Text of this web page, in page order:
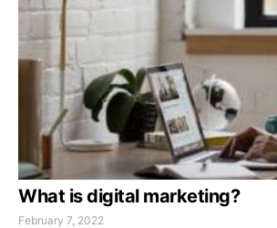
What is digital marketing?
February 7, 2022